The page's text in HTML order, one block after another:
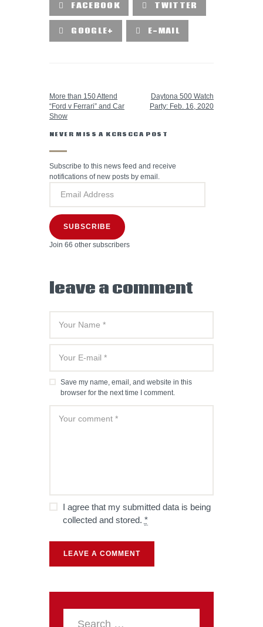
FACEBOOK TWITTER
GOOGLE+ E-MAIL
More than 150 Attend
“Ford v Ferrari” and Car
Show
Daytona 500 Watch
Party: Feb. 16, 2020
NEVER MISS A KCRSCCA POST
Subscribe to this news feed and receive
notifications of new posts by email.
SUBSCRIBE
Join 66 other subscribers
leave a comment
Save my name, email, and website in this
browser for the next time I comment.
I agree that my submitted data is being
collected and stored. *